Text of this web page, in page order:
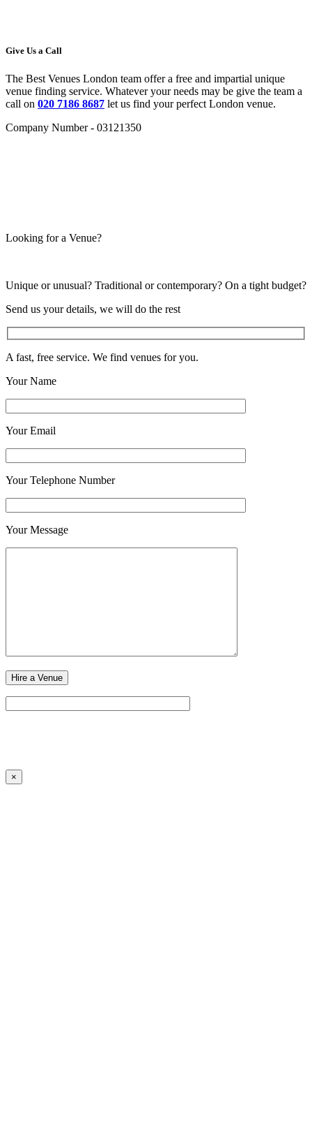
Give Us a Call
The Best Venues London team offer a free and impartial unique
venue finding service. Whatever your needs may be give the team a
call on 020 7186 8687 let us find your perfect London venue.
Company Number - 03121350
Looking for a Venue?
Unique or unusual? Traditional or contemporary? On a tight budget?
Send us your details, we will do the rest
A fast, free service. We find venues for you.
Your Name
Your Email
Your Telephone Number
Your Message
×